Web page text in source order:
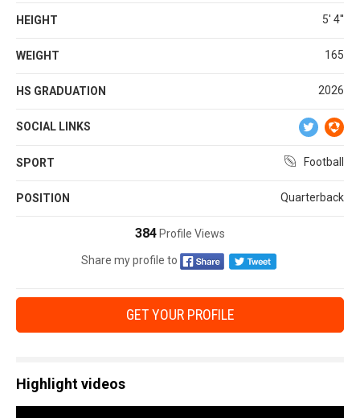
HEIGHT 5' 4''
WEIGHT 165
HS GRADUATION 2026
SOCIAL LINKS
SPORT Football
POSITION Quarterback
384 Profile Views
Share my profile to
GET YOUR PROFILE
Highlight videos